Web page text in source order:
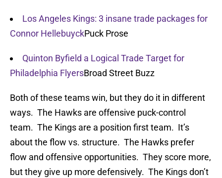
Los Angeles Kings: 3 insane trade packages for
Connor HellebuyckPuck Prose
Quinton Byfield a Logical Trade Target for
Philadelphia FlyersBroad Street Buzz
Both of these teams win, but they do it in different
ways. The Hawks are offensive puck-control
team. The Kings are a position first team. It’s
about the flow vs. structure. The Hawks prefer
flow and offensive opportunities. They score more,
but they give up more defensively. The Kings don’t